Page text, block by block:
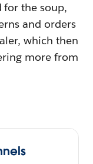
for the soup,
and orders
which then
more from